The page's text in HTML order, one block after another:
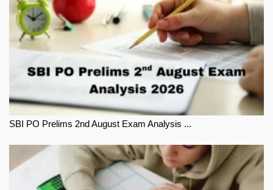
SBI PO Prelims 2nd August Exam Analysis ...